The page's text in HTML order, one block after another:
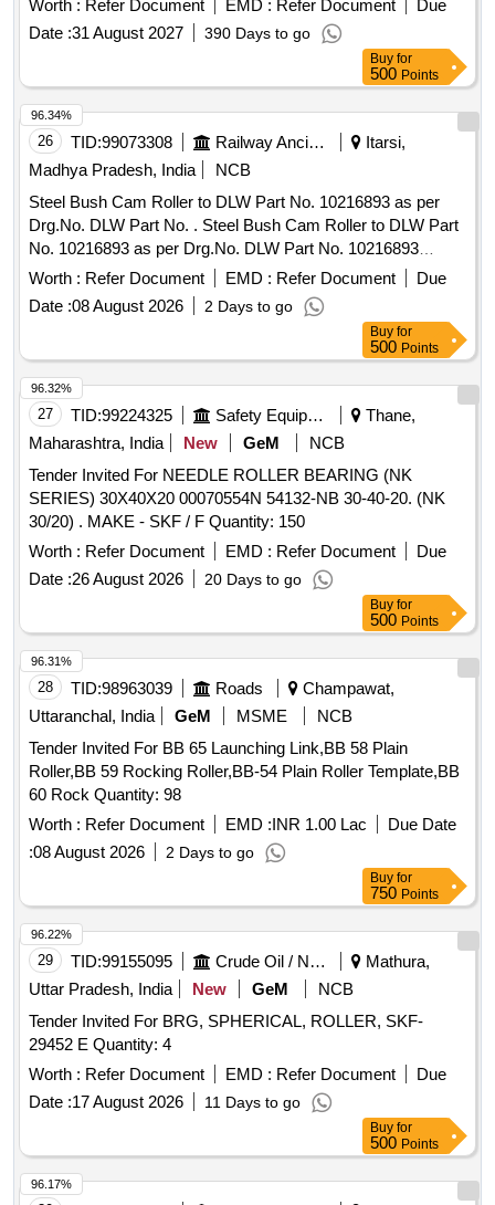
Worth : Refer Document EMD : Refer Document
Due
Date :31 August 2027 390 Days to go
Buy for
500 Points
26 TID:99073308 Railway Ancillaries
Itarsi,
Madhya Pradesh, India
NCB
Steel Bush Cam Roller to DLW Part No. 10216893 as per
Drg.No. DLW Part No. . Steel Bush Cam Roller to DLW Part
No. 10216893 as per Drg.No. DLW Part No. 10216893
Makers Drg. No. DLW [ Warranty Period: 30 Months after the
date of delivery ] [Quantity Tolerance (+/-): 5 %age , Item
Category : Normal , Total PO value variation Permitted: Max
Worth : Refer Document EMD : Refer Document
Due
Date :08 August 2026 2 Days to go
96.34%
Buy for
500 Points
27 TID:99224325 Safety Equipment\explosives
Thane,
Maharashtra, India
New GeM
NCB
Tender Invited For NEEDLE ROLLER BEARING (NK
SERIES) 30X40X20 00070554N 54132-NB 30-40-20. (NK
30/20) . MAKE - SKF / F Quantity: 150
Worth : Refer Document EMD : Refer Document
Due
Date :26 August 2026 20 Days to go
96.32%
Buy for
500 Points
28 TID:98963039 Roads
Champawat,
Uttaranchal, India
GeM MSME
NCB
Tender Invited For BB 65 Launching Link,BB 58 Plain
Roller,BB 59 Rocking Roller,BB-54 Plain Roller Template,BB
60 Rock Quantity: 98
Worth : Refer Document EMD :INR 1.00 Lac
Due Date
:08 August 2026 2 Days to go
96.31%
Buy for
750 Points
29 TID:99155095 Crude Oil / Natural Gas / Mineral Fuels
Mathura,
Uttar Pradesh, India
New GeM
NCB
Tender Invited For BRG, SPHERICAL, ROLLER, SKF-
29452 E Quantity: 4
Worth : Refer Document EMD : Refer Document
Due
Date :17 August 2026 11 Days to go
96.22%
Buy for
500 Points
96.17%